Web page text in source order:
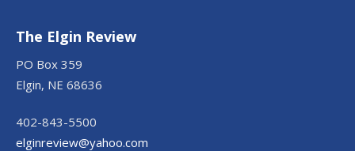
The Elgin Review
PO Box 359
Elgin, NE 68636
402-843-5500
elginreview@yahoo.com